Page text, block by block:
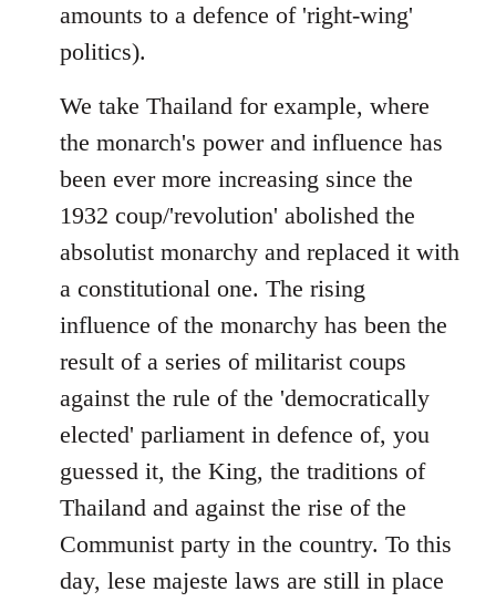
amounts to a defence of 'right-wing'
politics).
We take Thailand for example, where
the monarch's power and influence has
been ever more increasing since the
1932 coup/'revolution' abolished the
absolutist monarchy and replaced it with
a constitutional one. The rising
influence of the monarchy has been the
result of a series of militarist coups
against the rule of the 'democratically
elected' parliament in defence of, you
guessed it, the King, the traditions of
Thailand and against the rise of the
Communist party in the country. To this
day, lese majeste laws are still in place